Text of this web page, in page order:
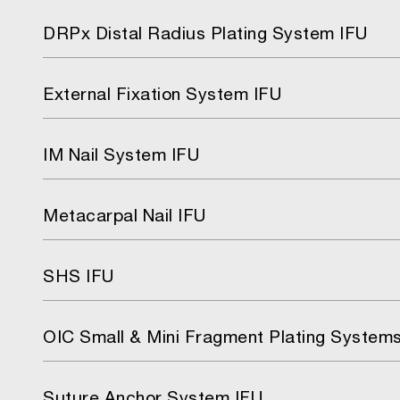
DRPx Distal Radius Plating System IFU
External Fixation System IFU
IM Nail System IFU
Metacarpal Nail IFU
SHS IFU
OIC Small & Mini Fragment Plating